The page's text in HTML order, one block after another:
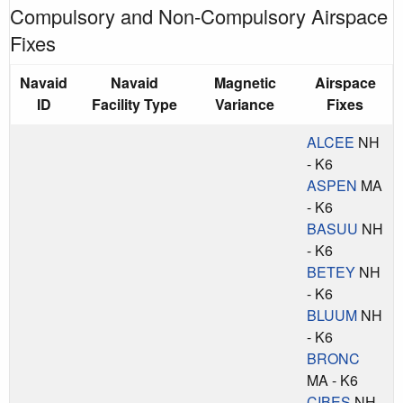
Compulsory and Non-Compulsory Airspace
Fixes
Navaid
ID
Navaid
Facility Type
Magnetic
Variance
Airspace
Fixes
ALCEE NH
- K6
ASPEN MA
- K6
BASUU NH
- K6
BETEY NH
- K6
BLUUM NH
- K6
BRONC
MA - K6